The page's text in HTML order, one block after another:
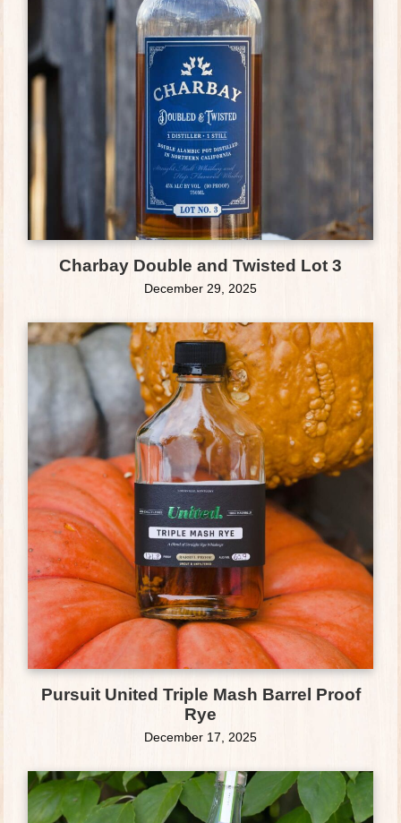
Charbay Double and Twisted Lot 3
December 29, 2025
Pursuit United Triple Mash Barrel Proof
Rye
December 17, 2025